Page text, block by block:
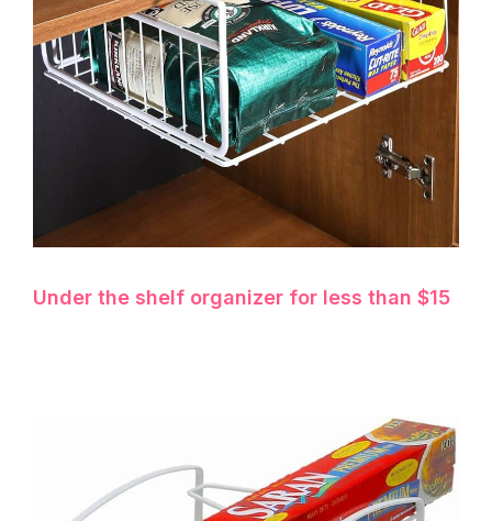
Under the shelf organizer for less than $15